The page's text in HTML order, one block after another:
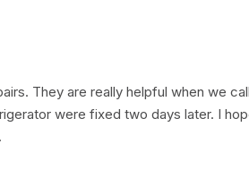
They are really helpful when we
were fixed two days later. I